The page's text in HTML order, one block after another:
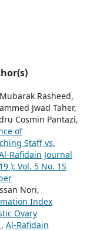
Rasheed,
Jwad Taher,
Cosmin Pantazi,
of
Staff vs.
Rafidain Journal
): Vol. 5 No. 1S
Nori,
Index
Ovary
, Al-Rafidain